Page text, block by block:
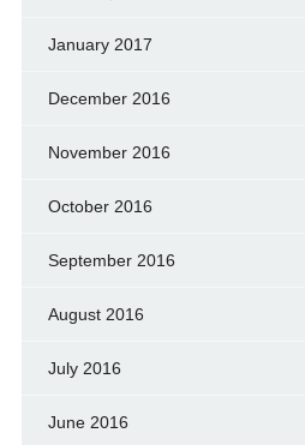
January 2017
December 2016
November 2016
October 2016
September 2016
August 2016
July 2016
June 2016